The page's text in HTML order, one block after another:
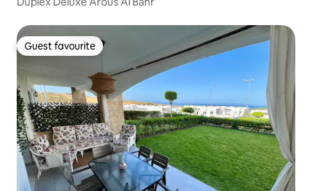
Guest favourite
Guest favourite